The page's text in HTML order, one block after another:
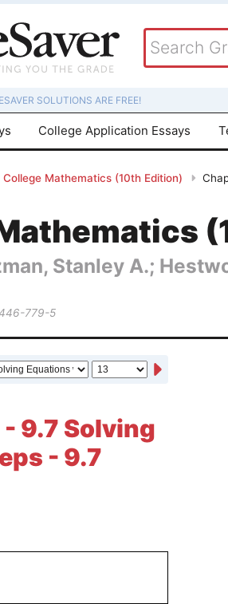
SOLUTIONS ARE FREE!
College Application Essays
College Mathematics (10th Edition)
Stanley A.;
779-5
9.7 Solving
- 9.7